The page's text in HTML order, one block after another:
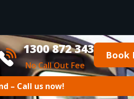
1300 872 343
No Call Out Fee
Book
– Call us now!